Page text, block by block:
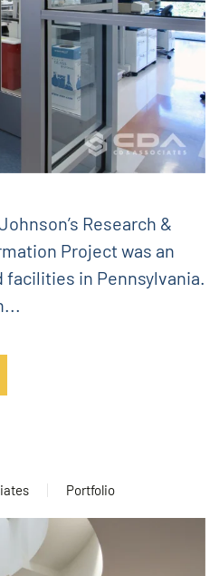
Research &
Project was an
in Pennsylvania.
Portfolio